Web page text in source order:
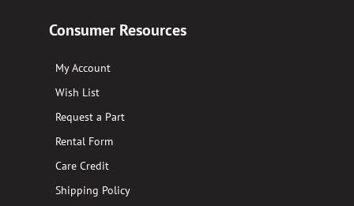
Consumer Resources
My Account
Wish List
Request a Part
Rental Form
Care Credit
Shipping Policy